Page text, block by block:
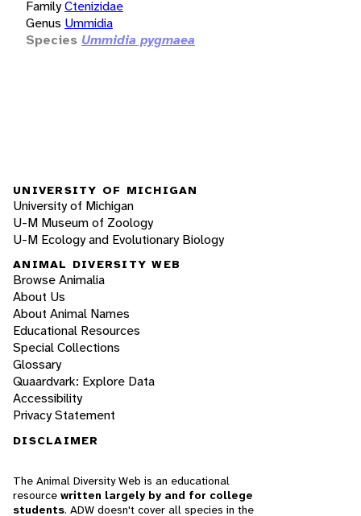
FamilyCtenizidae
Genus Ummidia
Species Ummidia pygmaea
UNIVERSITY OF MICHIGAN
University of Michigan
U-M Museum of Zoology
U-M Ecology and Evolutionary Biology
ANIMAL DIVERSITY WEB
Browse Animalia
About Us
About Animal Names
Educational Resources
Special Collections
Glossary
Quaardvark: Explore Data
Accessibility
Privacy Statement
DISCLAIMER
The Animal Diversity Web is an educational
resource written largely by and for college
students. ADW doesn't cover all species in the